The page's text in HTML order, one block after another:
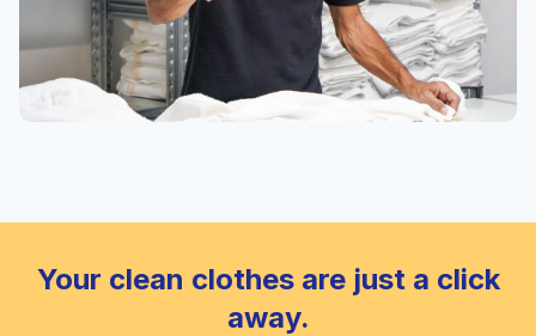
Your clean clothes are just a click
away.